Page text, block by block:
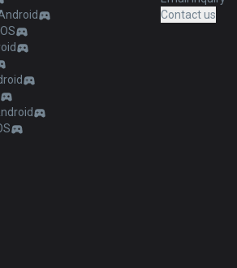
Contact us